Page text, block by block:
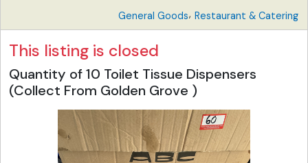
General Goods, Restaurant & Catering
This listing is closed
Quantity of 10 Toilet Tissue Dispensers
(Collect From Golden Grove )